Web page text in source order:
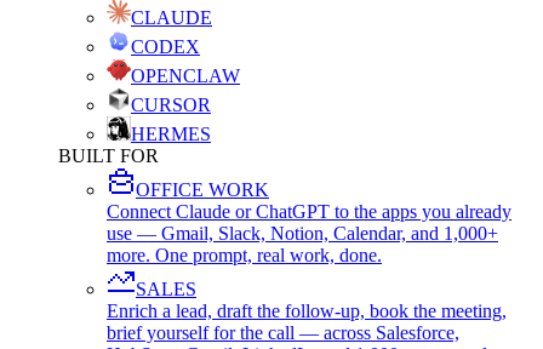
CLAUDE
CODEX
OPENCLAW
CURSOR
HERMES
BUILT FOR
OFFICE WORK
Connect Claude or ChatGPT to the apps you already
use — Gmail, Slack, Notion, Calendar, and 1,000+
more. One prompt, real work, done.
SALES
Enrich a lead, draft the follow-up, book the meeting,
brief yourself for the call — across Salesforce,